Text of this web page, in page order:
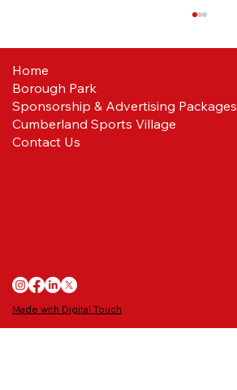
Reds ready
Home
Borough Park
Sponsorship & Advertising Packages
Cumberland Sports Village
Contact Us
Made with Digital Touch